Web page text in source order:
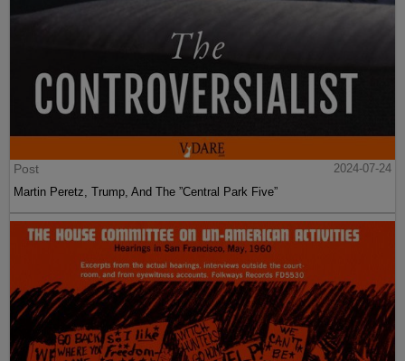
Post
2024-07-24
Martin Peretz, Trump, And The ”Central Park Five”